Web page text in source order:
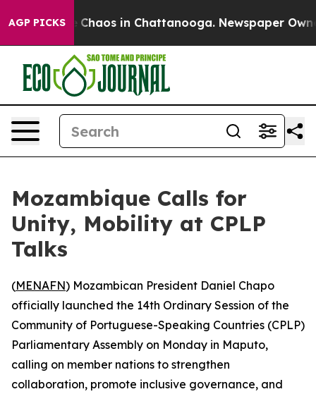
AGP PICKS
Collapse Chaos in Chattanooga. Newspaper
Mozambique Calls for
Unity, Mobility at CPLP
Talks
(MENAFN) Mozambican President Daniel Chapo
officially launched the 14th Ordinary Session of the
Community of Portuguese-Speaking Countries (CPLP)
Parliamentary Assembly on Monday in Maputo,
calling on member nations to strengthen
collaboration, promote inclusive governance, and